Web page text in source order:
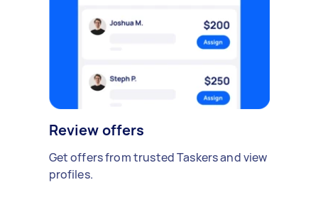
Review offers
Get offers from trusted Taskers and view
profiles.